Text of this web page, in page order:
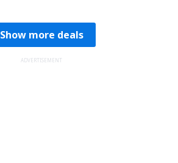
Show more deals
ADVERTISEMENT